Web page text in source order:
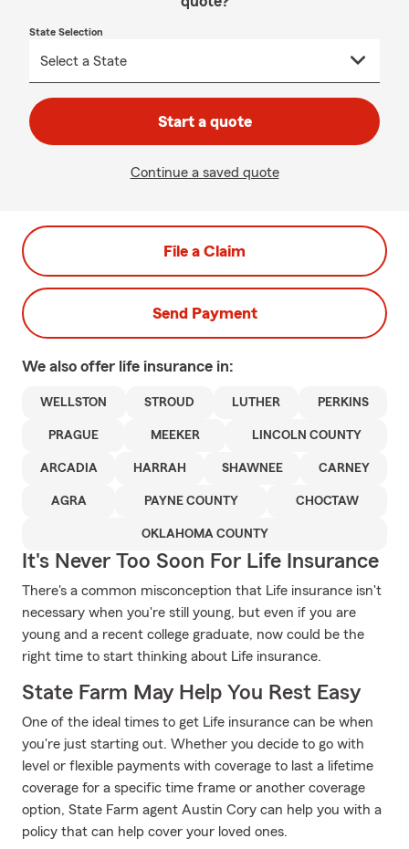
State Selection
Start a quote
Continue a saved quote
File a Claim
Send Payment
We also offer life insurance in:
WELLSTON STROUD LUTHER PERKINS
PRAGUE MEEKER LINCOLN COUNTY
ARCADIA HARRAH SHAWNEE CARNEY
AGRA PAYNE COUNTY CHOCTAW
OKLAHOMA COUNTY
It's Never Too Soon For Life Insurance
There's a common misconception that Life insurance isn't
necessary when you're still young, but even if you are
young and a recent college graduate, now could be the
right time to start thinking about Life insurance.
State Farm May Help You Rest Easy
One of the ideal times to get Life insurance can be when
you're just starting out. Whether you decide to go with
level or flexible payments with coverage to last a lifetime
coverage for a specific time frame or another coverage
option, State Farm agent Austin Cory can help you with a
policy that can help cover your loved ones.